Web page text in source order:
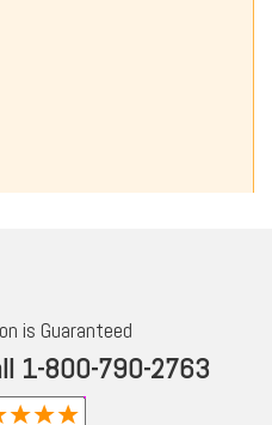
is Guaranteed
1-800-790-2763